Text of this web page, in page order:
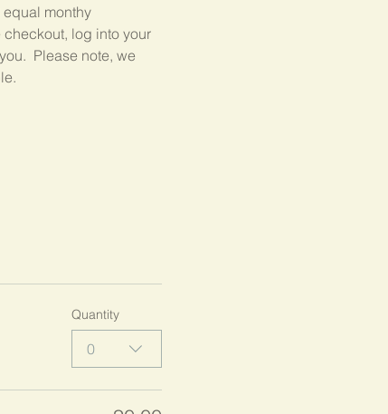
equal monthy
checkout, log into your
Please note, we
Quantity
0